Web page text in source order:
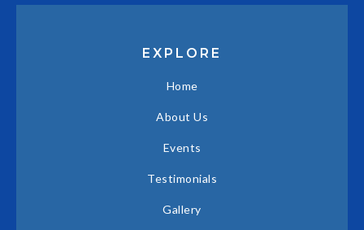
EXPLORE
Home
About Us
Events
Testimonials
Gallery